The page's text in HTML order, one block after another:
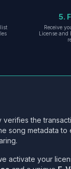
5.
Receive
License
verifies the
song metadata to
activate your